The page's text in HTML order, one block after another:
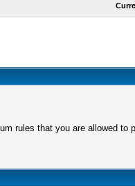
rules that you are allowed to